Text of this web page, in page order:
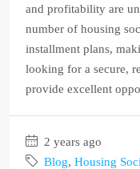
and profitability are
number of housing
installment plans,
looking for a secure,
provide excellent
2 years ago
Blog, Housing